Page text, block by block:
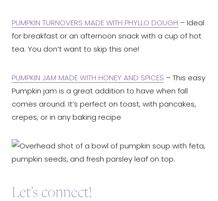
PUMPKIN TURNOVERS MADE WITH PHYLLO DOUGH – Ideal
for breakfast or an afternoon snack with a cup of hot
tea. You don’t want to skip this one!
PUMPKIN JAM MADE WITH HONEY AND SPICES – This easy
Pumpkin jam is a great addition to have when fall
comes around. It’s perfect on toast, with pancakes,
crepes, or in any baking recipe
Let’s connect!